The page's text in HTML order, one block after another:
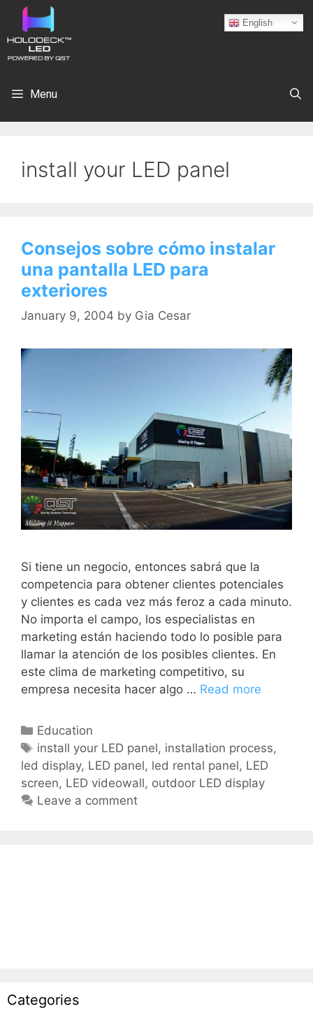
Menu
install your LED panel
Consejos sobre cómo instalar
una pantalla LED para
exteriores
January 9, 2004 by Gia Cesar
Si tiene un negocio, entonces sabrá que la
competencia para obtener clientes potenciales
y clientes es cada vez más feroz a cada minuto.
No importa el campo, los especialistas en
marketing están haciendo todo lo posible para
llamar la atención de los posibles clientes. En
este clima de marketing competitivo, su
empresa necesita hacer algo … Read more
Education
install your LED panel, installation process,
led display, LED panel, led rental panel, LED
screen, LED videowall, outdoor LED display
Leave a comment
Categories
English